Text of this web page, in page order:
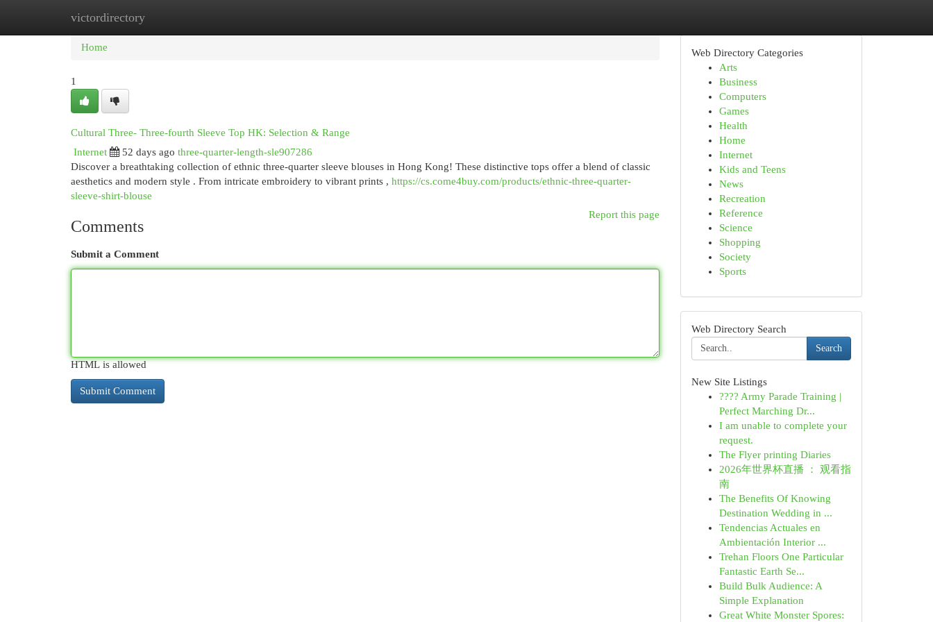
victordirectory
Home New Site Listings
Home
1
Cultural Three- Three-fourth Sleeve Top HK: Selection & Range
Internet
52 days ago three-quarter-length-sle907286
Discover a breathtaking collection of ethnic three-quarter sleeve blouses in Hong Kong! These distinctive tops offer a blend of classic
aesthetics and modern style . From intricate embroidery to vibrant prints , https://cs.come4buy.com/products/ethnic-three-quarter-
sleeve-shirt-blouse
Report this page
Comments
Submit a Comment
HTML is allowed
Web Directory Categories
Arts
Business
Computers
Games
Health
Home
Internet
Kids and Teens
News
Recreation
Reference
Science
Shopping
Society
Sports
Web Directory Search
Search
New Site Listings
???? Army Parade Training |
Perfect Marching Dr...
I am unable to complete your
request.
The Flyer printing Diaries
2026年世界杯直播 ： 观看指
南
The Benefits Of Knowing
Destination Wedding in ...
Tendencias Actuales en
Ambientación Interior ...
Trehan Floors One Particular
Fantastic Earth Se...
Build Bulk Audience: A
Simple Explanation
Great White Monster Spores: